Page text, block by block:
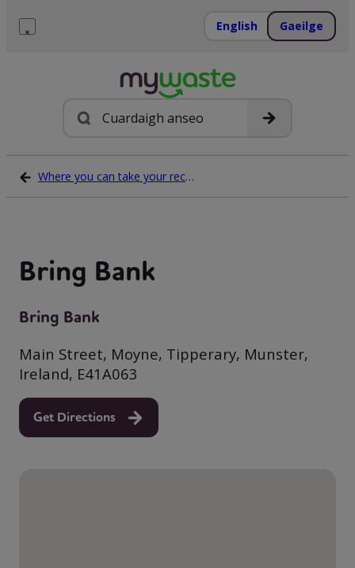
English Gaeilge
Cuardach
Where you can take your recycling waste
Bring Bank
Bring Bank
Main Street, Moyne, Tipperary, Munster,
Ireland, E41A063
Get Directions